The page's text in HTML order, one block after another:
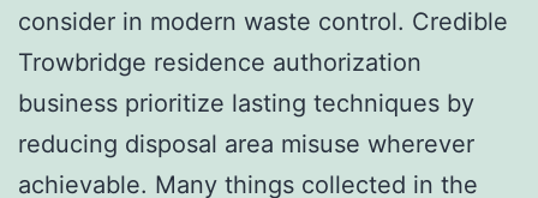
consider in modern waste control. Credible
Trowbridge residence authorization
business prioritize lasting techniques by
reducing disposal area misuse wherever
achievable. Many things collected in the